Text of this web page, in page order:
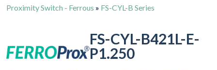
Proximity Switch - Ferrous » FS-CYL-B Series
FS-CYL-B421L-E-
P1.250